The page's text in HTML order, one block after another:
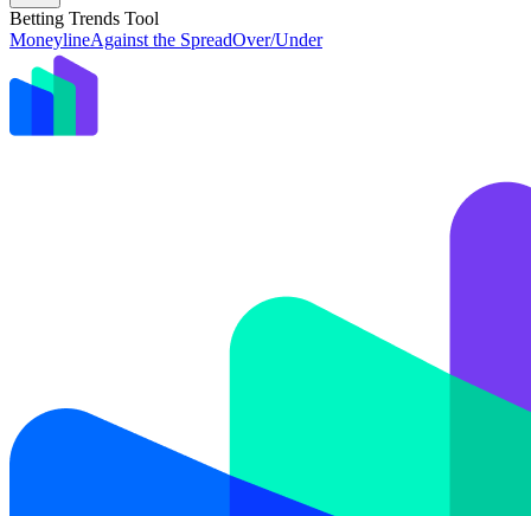
Betting Trends Tool
MoneylineAgainst the SpreadOver/Under